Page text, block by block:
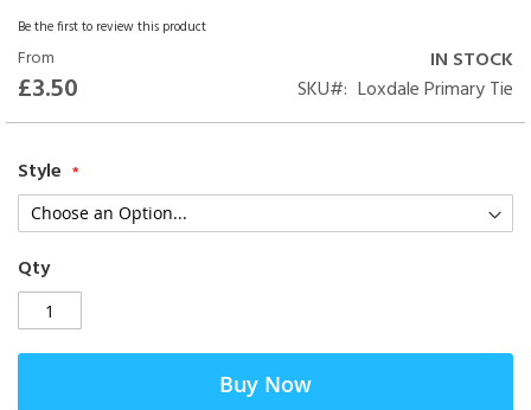
Be the first to review this product
From
£3.50
IN STOCK
SKU
Loxdale Primary Tie
Style
Qty
Buy Now
the
beginning
of
the
images